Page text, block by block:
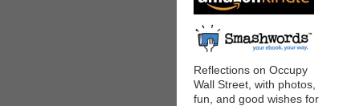
Reflections on Occupy
Wall Street, with photos,
fun, and good wishes for